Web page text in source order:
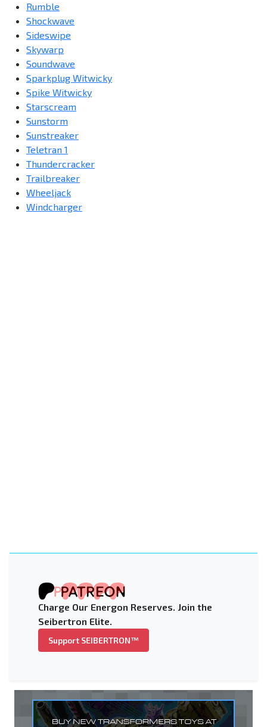
Rumble
Shockwave
Sideswipe
Skywarp
Soundwave
Sparkplug Witwicky
Spike Witwicky
Starscream
Sunstorm
Sunstreaker
Teletran 1
Thundercracker
Trailbreaker
Wheeljack
Windcharger
Charge Our Energon Reserves. Join the
Seibertron Elite.
Support SEIBERTRON™